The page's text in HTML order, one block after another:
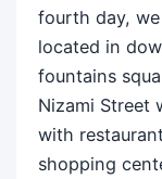
fourth day,
located in
fountains
Nizami Street
with
shopping